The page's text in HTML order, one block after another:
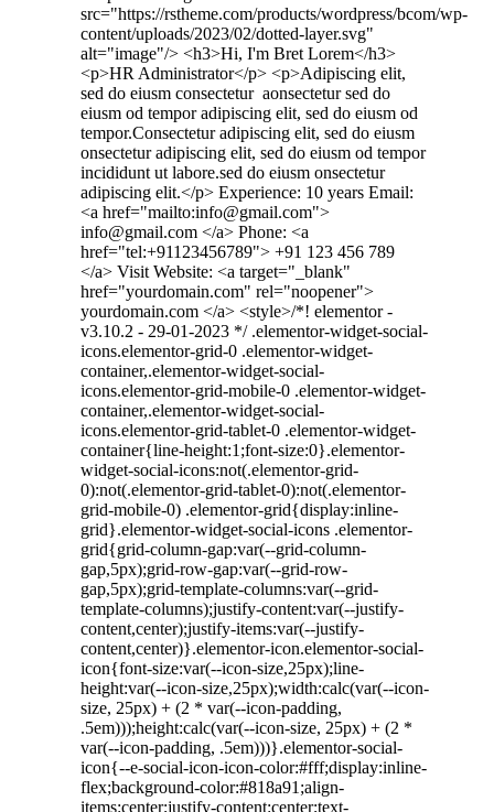
src="https://rstheme.com/products/wordpress/bcom/wp-
content/uploads/2023/02/dotted-layer.svg"
alt="image"/> <h3>Hi, I'm Bret Lorem</h3>
<p>HR Administrator</p> <p>Adipiscing elit,
sed do eiusm consectetur aonsectetur sed do
eiusm od tempor adipiscing elit, sed do eiusm od
tempor.Consectetur adipiscing elit, sed do eiusm
onsectetur adipiscing elit, sed do eiusm od tempor
incididunt ut labore.sed do eiusm onsectetur
adipiscing elit.</p> Experience: 10 years Email:
<a href="mailto:info@gmail.com">
info@gmail.com </a> Phone: <a
href="tel:+91123456789"> +91 123 456 789
</a> Visit Website: <a target="_blank"
href="yourdomain.com" rel="noopener">
yourdomain.com </a> <style>/*! elementor -
v3.10.2 - 29-01-2023 */ .elementor-widget-social-
icons.elementor-grid-0 .elementor-widget-
container,.elementor-widget-social-
icons.elementor-grid-mobile-0 .elementor-widget-
container,.elementor-widget-social-
icons.elementor-grid-tablet-0 .elementor-widget-
container{line-height:1;font-size:0}.elementor-
widget-social-icons:not(.elementor-grid-
0):not(.elementor-grid-tablet-0):not(.elementor-
grid-mobile-0) .elementor-grid{display:inline-
grid}.elementor-widget-social-icons .elementor-
grid{grid-column-gap:var(--grid-column-
gap,5px);grid-row-gap:var(--grid-row-
gap,5px);grid-template-columns:var(--grid-
template-columns);justify-content:var(--justify-
content,center);justify-items:var(--justify-
content,center)}.elementor-icon.elementor-social-
icon{font-size:var(--icon-size,25px);line-
height:var(--icon-size,25px);width:calc(var(--icon-
size, 25px) + (2 * var(--icon-padding,
.5em)));height:calc(var(--icon-size, 25px) + (2 *
var(--icon-padding, .5em)))}.elementor-social-
icon{--e-social-icon-icon-color:#fff;display:inline-
flex;background-color:#818a91;align-
items:center;justify-content:center;text-